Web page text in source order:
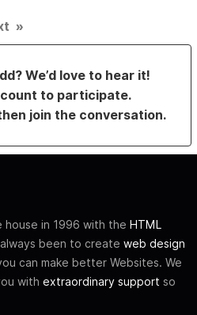
»
We’d love to hear it!
to participate.
join the conversation.
in 1996 with the HTML
been to create web design
can make better Websites. We
with extraordinary support so